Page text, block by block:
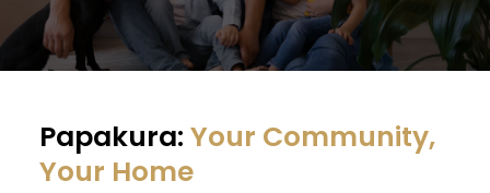
Papakura: Your Community,
Your Home